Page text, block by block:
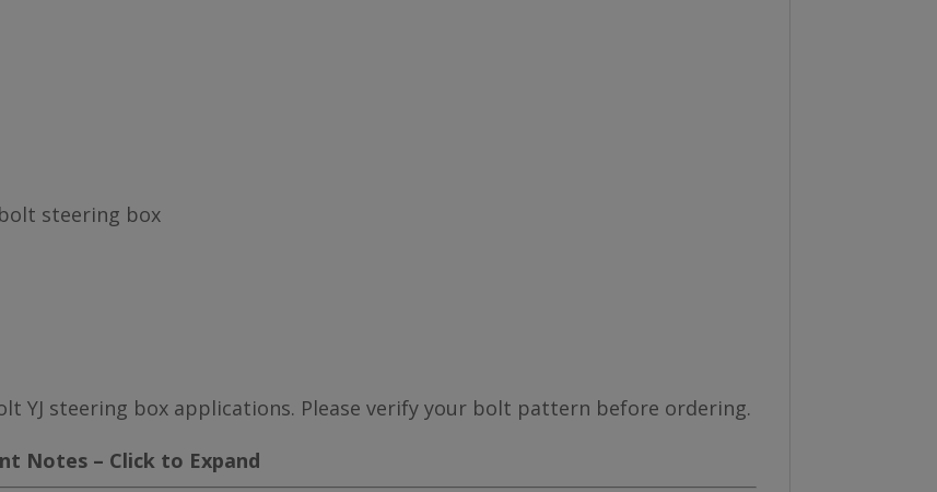
bolt steering box
YJ steering box applications. Please verify your bolt pattern before ordering.
Notes – Click to Expand